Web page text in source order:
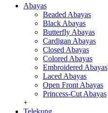
Abayas
Beaded Abayas
Black Abayas
Butterfly Abayas
Cardigan Abayas
Closed Abayas
Colored Abayas
Embroidered Abayas
Laced Abayas
Open Front Abayas
Princess-Cut Abayas
+
Telekung